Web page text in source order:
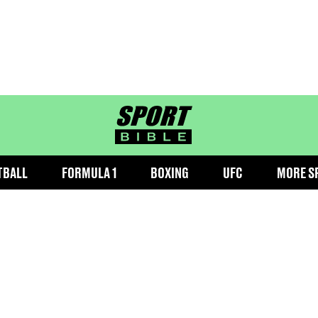
sportbible homepage
FORMULA 1 BOXING UFC MORE